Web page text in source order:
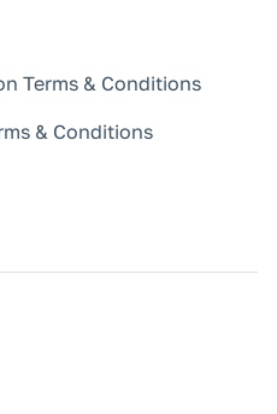
Terms & Conditions
& Conditions